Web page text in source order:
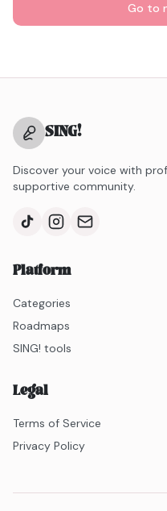
Go to
SING!
Discover your voice with
supportive community.
Platform
Categories
Roadmaps
SING! tools
Legal
Terms of Service
Privacy Policy